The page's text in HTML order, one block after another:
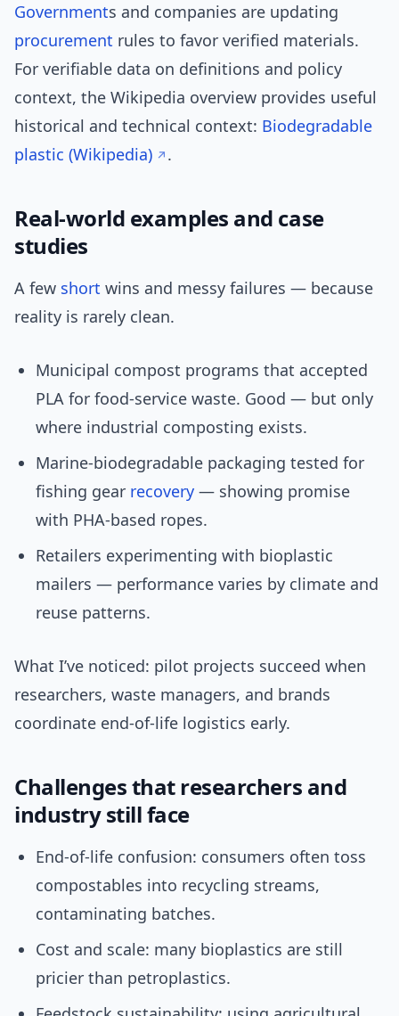
Governments and companies are updating
procurement rules to favor verified materials.
For verifiable data on definitions and policy
context, the Wikipedia overview provides useful
historical and technical context: Biodegradable
plastic (Wikipedia)
.
Real-world examples and case
studies
A few short wins and messy failures — because
reality is rarely clean.
Municipal compost programs that accepted
PLA for food-service waste. Good — but only
where industrial composting exists.
Marine-biodegradable packaging tested for
fishing gear recovery — showing promise
with PHA-based ropes.
Retailers experimenting with bioplastic
mailers — performance varies by climate and
reuse patterns.
What I’ve noticed: pilot projects succeed when
researchers, waste managers, and brands
coordinate end-of-life logistics early.
Challenges that researchers and
industry still face
End-of-life confusion: consumers often toss
compostables into recycling streams,
contaminating batches.
Cost and scale: many bioplastics are still
pricier than petroplastics.